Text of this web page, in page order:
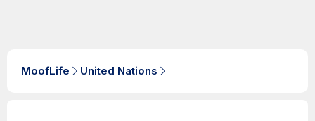
MoofLife United Nations